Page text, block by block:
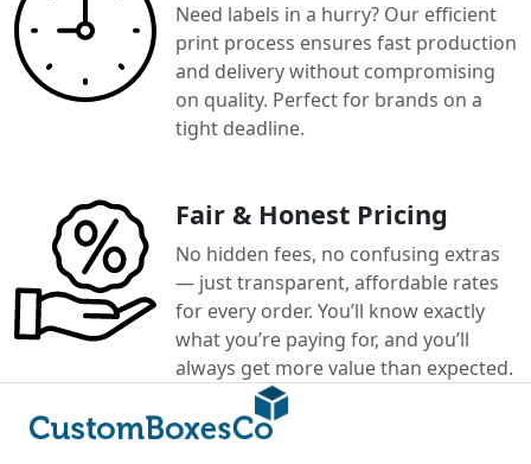
Need labels in a hurry? Our efficient
print process ensures fast production
and delivery without compromising
on quality. Perfect for brands on a
tight deadline.
Fair & Honest Pricing
No hidden fees, no confusing extras
— just transparent, affordable rates
for every order. You’ll know exactly
what you’re paying for, and you’ll
always get more value than expected.